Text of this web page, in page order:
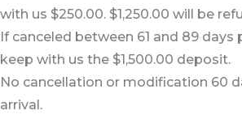
with us $250.00. $1,250.00 will be
If canceled between 61 and 89 days
keep with us the $1,500.00 deposit.
No cancellation or modification 60
arrival.